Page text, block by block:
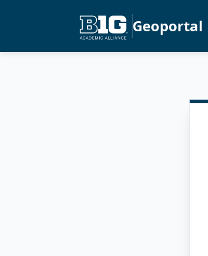
Geoportal